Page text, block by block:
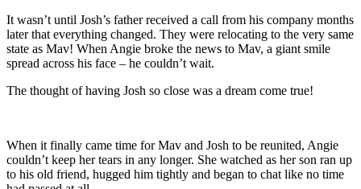
It wasn’t until Josh’s father received a call from his company months
later that everything changed. They were relocating to the very same
state as Mav! When Angie broke the news to Mav, a giant smile
spread across his face – he couldn’t wait.
The thought of having Josh so close was a dream come true!
When it finally came time for Mav and Josh to be reunited, Angie
couldn’t keep her tears in any longer. She watched as her son ran up
to his old friend, hugged him tightly and began to chat like no time